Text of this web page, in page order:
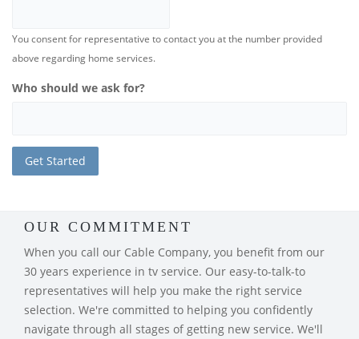
You consent for representative to contact you at the number provided
above regarding home services.
Who should we ask for?
OUR COMMITMENT
When you call our Cable Company, you benefit from our
30 years experience in tv service. Our easy-to-talk-to
representatives will help you make the right service
selection. We're committed to helping you confidently
navigate through all stages of getting new service. We'll